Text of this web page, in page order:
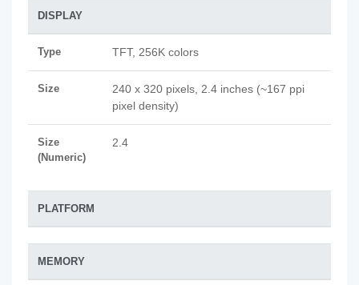
DISPLAY
Type TFT, 256K colors
Size
240 x 320 pixels, 2.4 inches (~167 ppi
pixel density)
Size
(Numeric)
2.4
PLATFORM
MEMORY